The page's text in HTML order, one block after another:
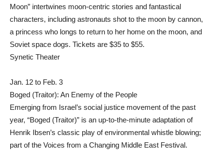
Moon” intertwines moon-centric stories and fantastical
characters, including astronauts shot to the moon by cannon,
a princess who longs to return to her home on the moon, and
Soviet space dogs. Tickets are $35 to $55.
Synetic Theater
Jan. 12 to Feb. 3
Boged (Traitor): An Enemy of the People
Emerging from Israel’s social justice movement of the past
year, “Boged (Traitor)” is an up-to-the-minute adaptation of
Henrik Ibsen’s classic play of environmental whistle blowing;
part of the Voices from a Changing Middle East Festival.